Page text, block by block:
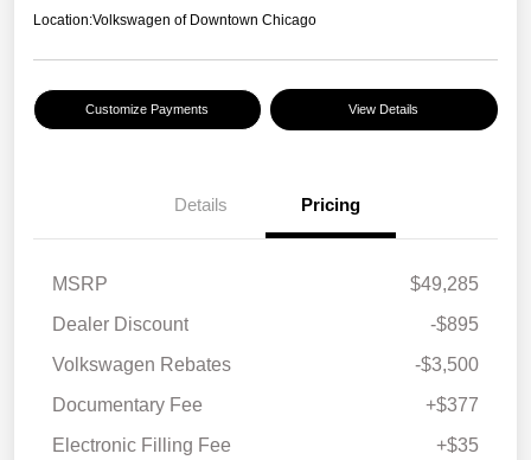
Location:Volkswagen of Downtown Chicago
Customize Payments View Details
Details Pricing
MSRP
$49,285
Dealer Discount
-$895
Volkswagen Rebates
-$3,500
Documentary Fee
+$377
Electronic Filling Fee
+$35